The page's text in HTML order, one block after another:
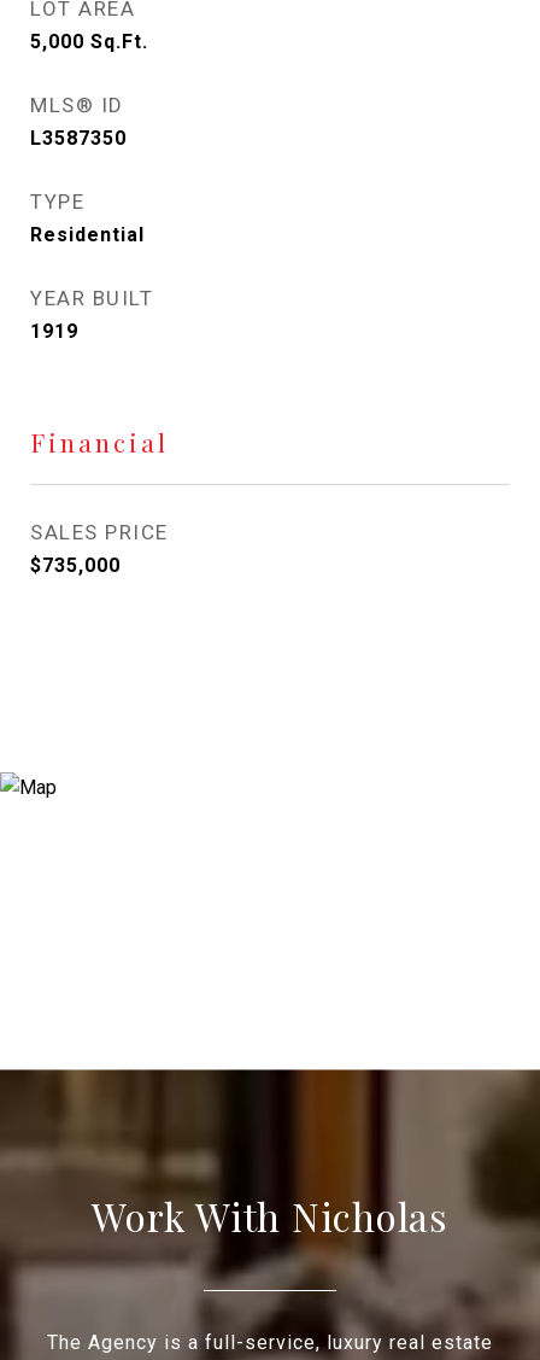
LOT AREA
5,000 Sq.Ft.
MLS® ID
L3587350
TYPE
Residential
YEAR BUILT
1919
Financial
SALES PRICE
$735,000
Work With Nicholas
The Agency is a full-service, luxury real estate